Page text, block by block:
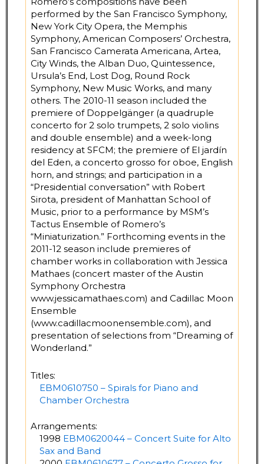
performed by the San Francisco Symphony,
New York City Opera, the Memphis
Symphony, American Composers’ Orchestra,
San Francisco Camerata Americana, Artea,
City Winds, the Alban Duo, Quintessence,
Ursula’s End, Lost Dog, Round Rock
Symphony, New Music Works, and many
others. The 2010-11 season included the
premiere of Doppelgänger (a quadruple
concerto for 2 solo trumpets, 2 solo violins
and double ensemble) and a week-long
residency at SFCM; the premiere of El jardín
del Eden, a concerto grosso for oboe, English
horn, and strings; and participation in a
“Presidential conversation” with Robert
Sirota, president of Manhattan School of
Music, prior to a performance by MSM’s
Tactus Ensemble of Romero’s
“Miniaturization.” Forthcoming events in the
2011-12 season include premieres of
chamber works in collaboration with Jessica
Mathaes (concert master of the Austin
Symphony Orchestra
www.jessicamathaes.com) and Cadillac Moon
Ensemble
(www.cadillacmoonensemble.com), and
presentation of selections from “Dreaming of
Wonderland.”
Titles:
EBM0610750 – Spirals for Piano and
Chamber Orchestra
Arrangements:
1998 EBM0620044 – Concert Suite for Alto
Sax and Band